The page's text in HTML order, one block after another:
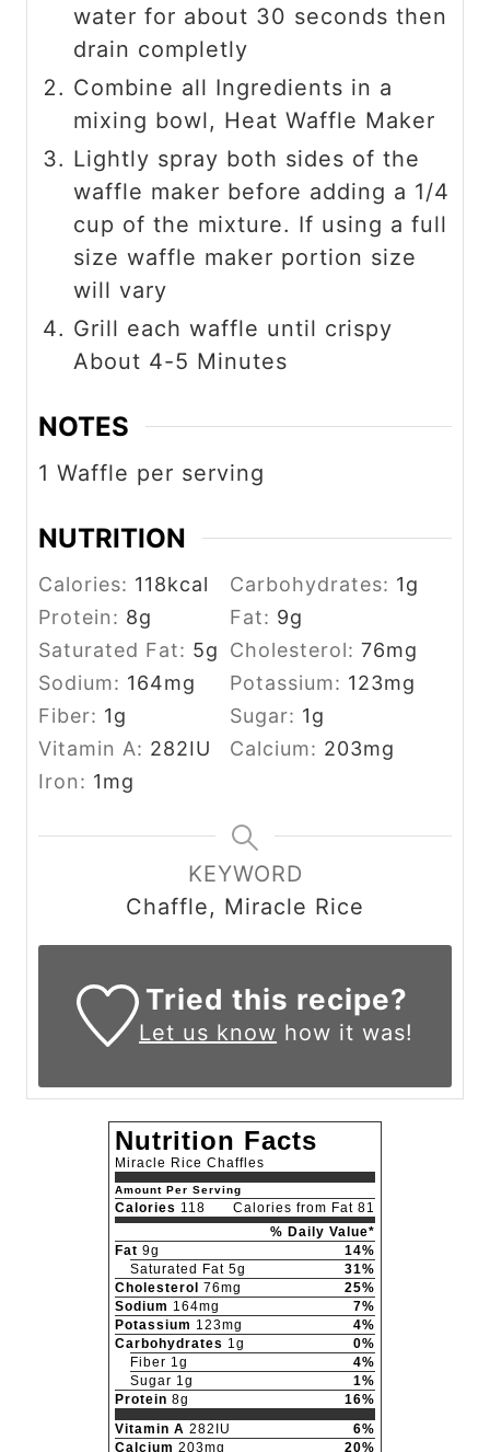
water for about 30 seconds then
drain completly
Combine all Ingredients in a
mixing bowl, Heat Waffle Maker
Lightly spray both sides of the
waffle maker before adding a 1/4
cup of the mixture. If using a full
size waffle maker portion size
will vary
Grill each waffle until crispy
About 4-5 Minutes
NOTES
1 Waffle per serving
NUTRITION
Calories: 118kcal Carbohydrates: 1g
Protein: 8g Fat: 9g
Saturated Fat: 5g Cholesterol: 76mg
Sodium: 164mg Potassium: 123mg
Fiber: 1g Sugar: 1g
Vitamin A: 282IU Calcium: 203mg
Iron: 1mg
KEYWORD
Chaffle, Miracle Rice
Tried this recipe?
Let us know how it was!
Nutrition Facts
Miracle Rice Chaffles
Amount Per Serving
Calories 118
Calories from Fat 81
% Daily Value*
Fat 9g
14%
Saturated Fat 5g
31%
Cholesterol 76mg
25%
Sodium 164mg
7%
Potassium 123mg
4%
Carbohydrates 1g
0%
Fiber 1g
4%
Sugar 1g
1%
Protein 8g
16%
Vitamin A 282IU
6%
Calcium 203mg
20%